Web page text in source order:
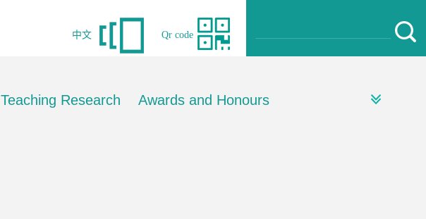
Qr code
中文
Teaching Research Awards and Honours